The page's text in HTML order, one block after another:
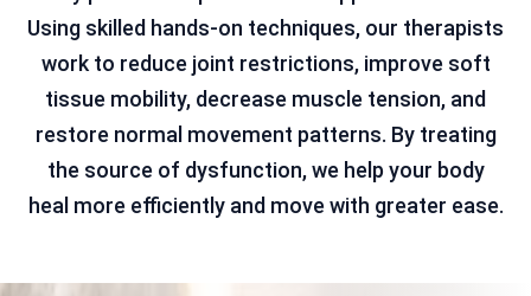
Using skilled hands-on techniques, our therapists
work to reduce joint restrictions, improve soft
tissue mobility, decrease muscle tension, and
restore normal movement patterns. By treating
the source of dysfunction, we help your body
heal more efficiently and move with greater ease.